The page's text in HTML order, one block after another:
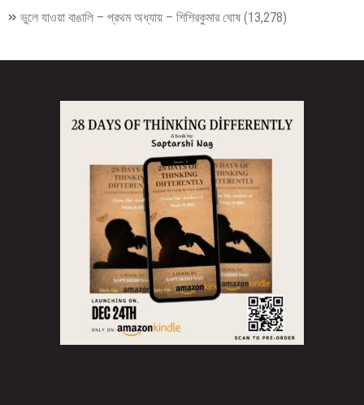
ভুলে যাওয়া বাঙালি – প্রথম অধ্যায় – শিশিরকুমার ঘোষ (13,278)